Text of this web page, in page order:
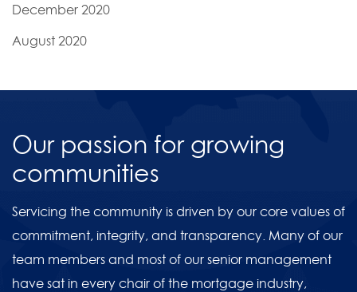
December 2020
August 2020
Our passion for growing
communities
Servicing the community is driven by our core values of
commitment, integrity, and transparency. Many of our
team members and most of our senior management
have sat in every chair of the mortgage industry,